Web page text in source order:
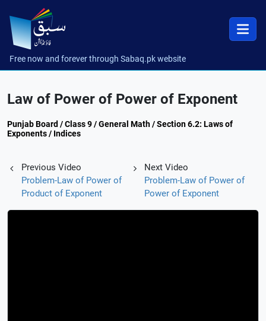
Free now and forever through Sabaq.pk website
Law of Power of Power of Exponent
Punjab Board / Class 9 / General Math / Section 6.2: Laws of
Exponents / Indices
Previous Video
Problem-Law of Power of
Product of Exponent
Next Video
Problem-Law of Power of
Power of Exponent